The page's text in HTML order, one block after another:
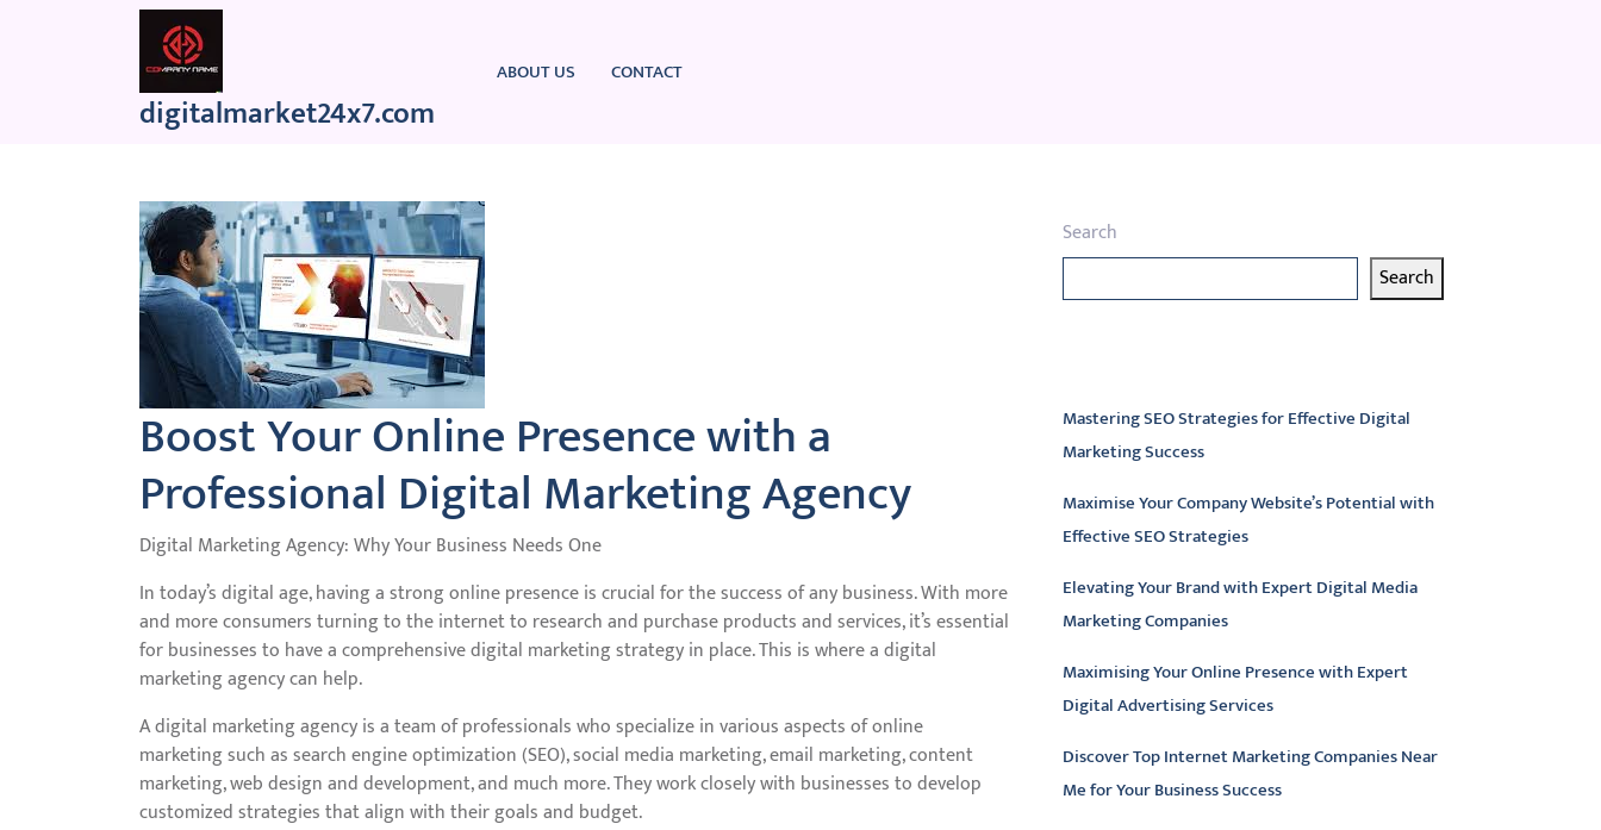
digitalmarket24x7.com
ABOUT US CONTACT
Boost Your Online Presence with a
Professional Digital Marketing Agency
Digital Marketing Agency: Why Your Business Needs One
In today’s digital age, having a strong online presence is crucial for the success of any business. With more
and more consumers turning to the internet to research and purchase products and services, it’s essential
for businesses to have a comprehensive digital marketing strategy in place. This is where a digital
marketing agency can help.
A digital marketing agency is a team of professionals who specialize in various aspects of online
marketing such as search engine optimization (SEO), social media marketing, email marketing, content
marketing, web design and development, and much more. They work closely with businesses to develop
customized strategies that align with their goals and budget.
Search
Search
Mastering SEO Strategies for Effective Digital
Marketing Success
Maximise Your Company Website’s Potential with
Effective SEO Strategies
Elevating Your Brand with Expert Digital Media
Marketing Companies
Maximising Your Online Presence with Expert
Digital Advertising Services
Discover Top Internet Marketing Companies Near
Me for Your Business Success